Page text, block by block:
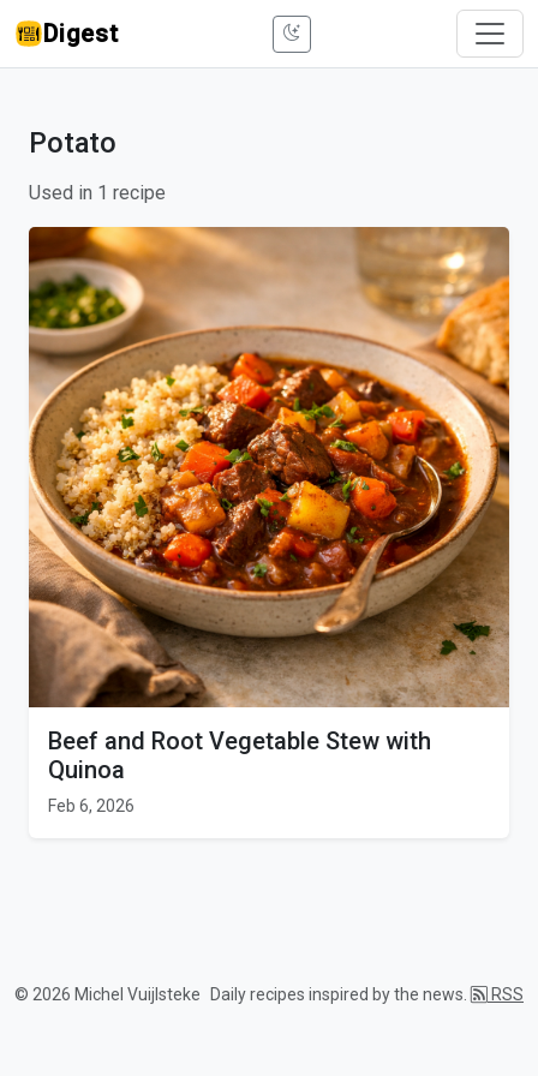
Digest
Potato
Used in 1 recipe
Beef and Root Vegetable Stew with
Quinoa
Feb 6, 2026
© 2026 Michel Vuijlsteke Daily recipes inspired by the news. RSS